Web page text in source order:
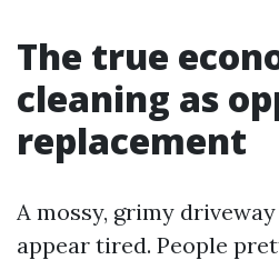
The true
cleaning as
replacement
A mossy, grimy
appear tired. People